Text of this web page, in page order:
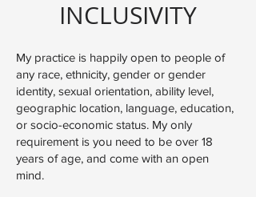
INCLUSIVITY
My practice is happily open to people of
any race, ethnicity, gender or gender
identity, sexual orientation, ability level,
geographic location, language, education,
or socio-economic status. My only
requirement is you need to be over 18
years of age, and come with an open
mind.